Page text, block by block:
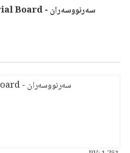
سەرنووسەران - Editorial Board
سەرنووسەران - Editorial board